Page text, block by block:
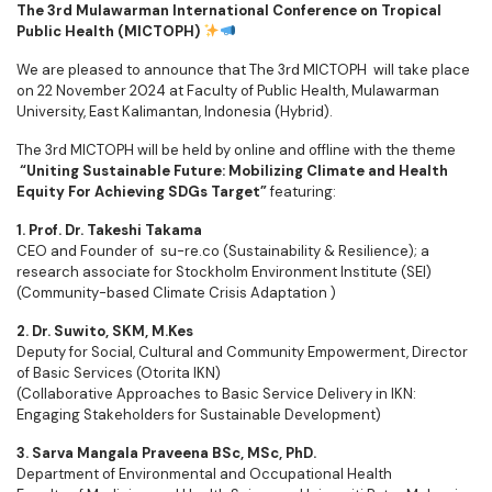
The 3rd Mulawarman International Conference on Tropical
Public Health (MICTOPH)
We are pleased to announce that The 3rd MICTOPH will take place
on 22 November 2024 at Faculty of Public Health, Mulawarman
University, East Kalimantan, Indonesia (Hybrid).
The 3rd MICTOPH will be held by online and offline with the theme
“Uniting Sustainable Future: Mobilizing Climate and Health
Equity For Achieving SDGs Target”featuring:
1. Prof. Dr. Takeshi Takama
CEO and Founder of su-re.co (Sustainability & Resilience); a
research associate for Stockholm Environment Institute (SEI)
(Community-based Climate Crisis Adaptation )
2. Dr. Suwito, SKM, M.Kes
Deputy for Social, Cultural and Community Empowerment, Director
of Basic Services (Otorita IKN)
(Collaborative Approaches to Basic Service Delivery in IKN:
Engaging Stakeholders for Sustainable Development)
3. Sarva Mangala Praveena BSc, MSc, PhD.
Department of Environmental and Occupational Health